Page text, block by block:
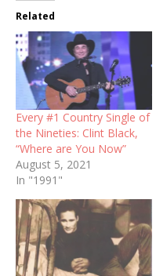
Related
Every #1 Country Single of
the Nineties: Clint Black,
“Where are You Now”
August 5, 2021
In "1991"